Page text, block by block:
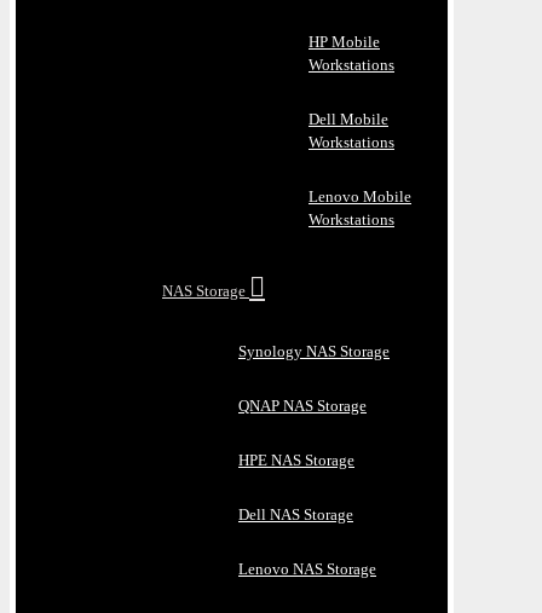
HP Mobile
Workstations
Dell Mobile
Workstations
Lenovo Mobile
Workstations
NAS Storage
Synology NAS Storage
QNAP NAS Storage
HPE NAS Storage
Dell NAS Storage
Lenovo NAS Storage